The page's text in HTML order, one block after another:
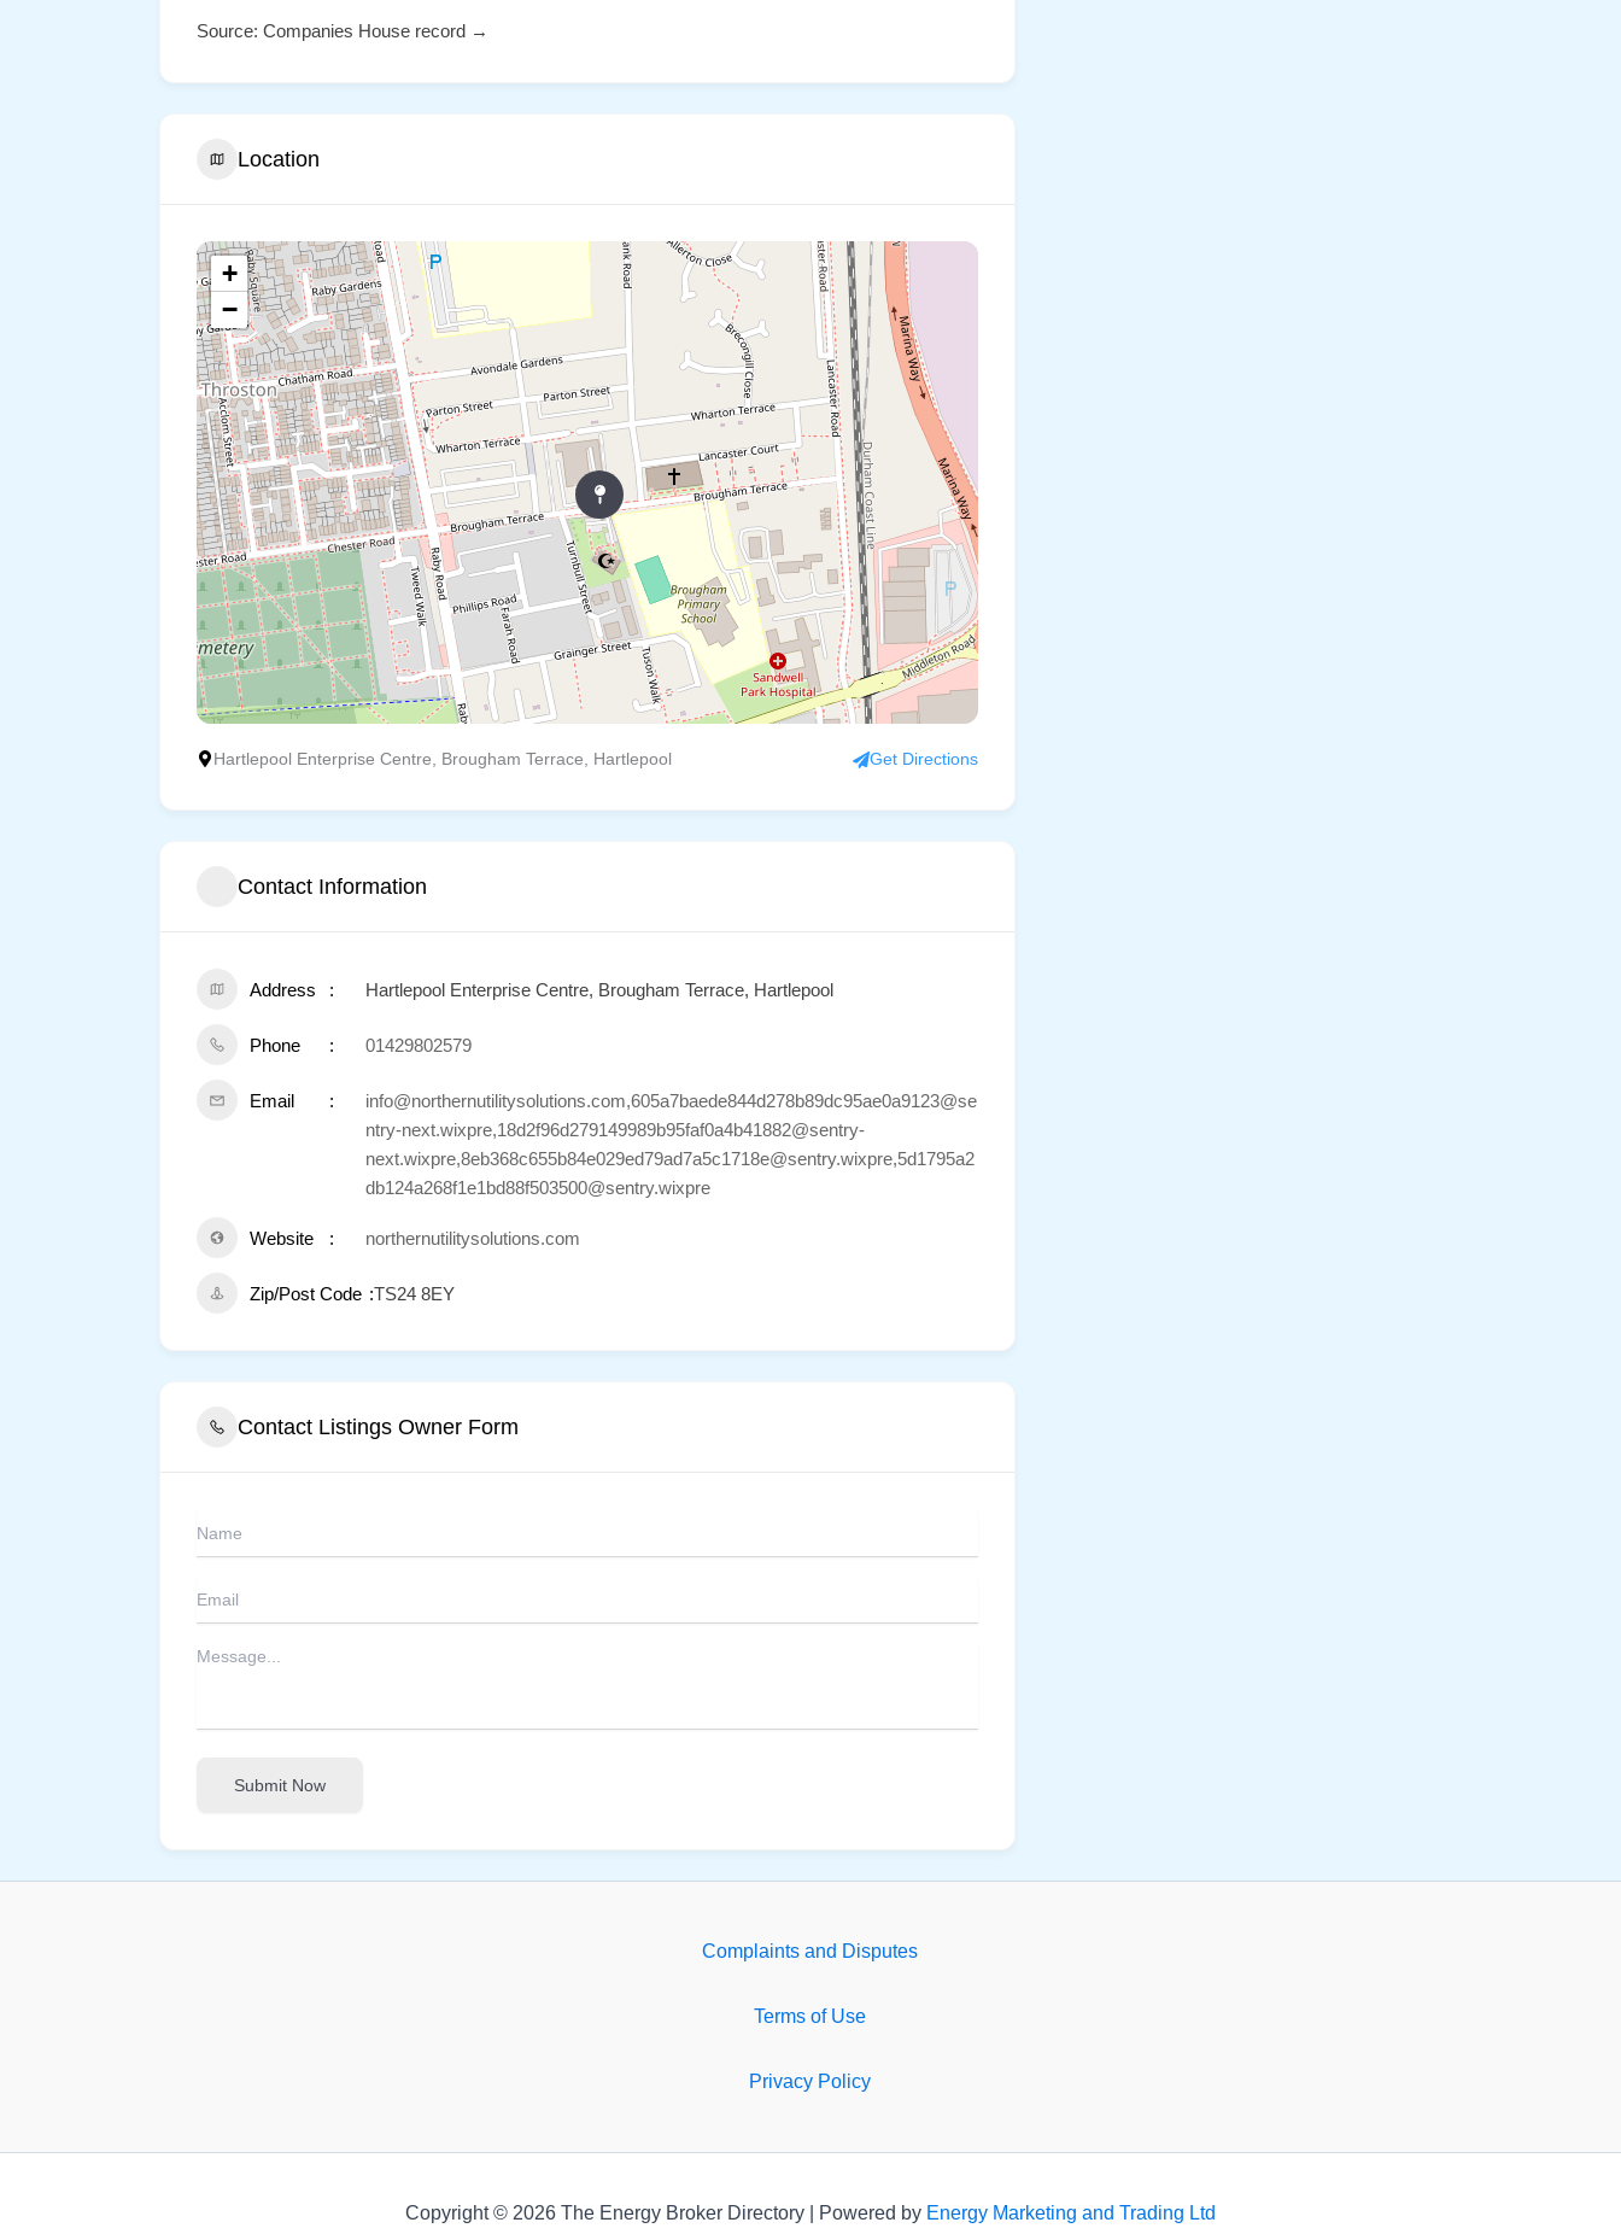
Source: Companies House record →
Location
+
−
Hartlepool Enterprise Centre, Brougham Terrace, Hartlepool Get Directions
Contact Information
Address Hartlepool Enterprise Centre, Brougham Terrace, Hartlepool
Phone 01429802579
Email
info@northernutilitysolutions.com,605a7baede844d278b89dc95ae0a9123@se
ntry-next.wixpre,18d2f96d279149989b95faf0a4b41882@sentry-
next.wixpre,8eb368c655b84e029ed79ad7a5c1718e@sentry.wixpre,5d1795a2
db124a268f1e1bd88f503500@sentry.wixpre
Website northernutilitysolutions.com
Zip/Post Code TS24 8EY
Contact Listings Owner Form
Submit Now
Complaints and Disputes
Terms of Use
Privacy Policy
Copyright © 2026 The Energy Broker Directory | Powered by Energy Marketing and Trading Ltd